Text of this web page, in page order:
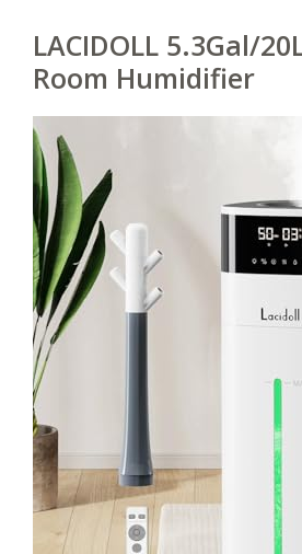
LACIDOLL 5.3Gal/
Room Humidifier